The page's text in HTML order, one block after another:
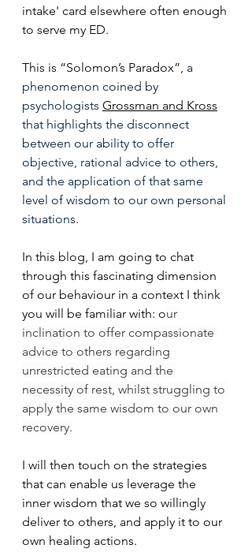
intake' card elsewhere often enough
to serve my ED.
This is “Solomon’s Paradox”, a
phenomenon coined by
psychologists Grossman and Kross
that highlights the disconnect
between our ability to offer
objective, rational advice to others,
and the application of that same
level of wisdom to our own personal
situations.
In this blog, I am going to chat
through this fascinating dimension
of our behaviour in a context I think
you will be familiar with: our
inclination to offer compassionate
advice to others regarding
unrestricted eating and the
necessity of rest, whilst struggling to
apply the same wisdom to our own
recovery.
I will then touch on the strategies
that can enable us leverage the
inner wisdom that we so willingly
deliver to others, and apply it to our
own healing actions.